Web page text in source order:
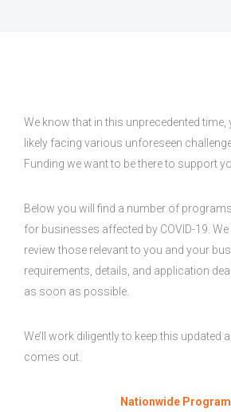
We know that in this unprecedented
likely facing various unforeseen
Funding we want to be there to support
Below you will find a number of
for businesses affected by COVID-19.
review those relevant to you and your
requirements, details, and application
as soon as possible.
We’ll work diligently to keep this updated
comes out.
Nationwide